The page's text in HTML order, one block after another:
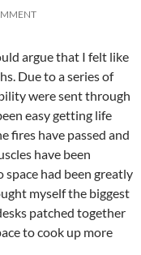
argue that I felt like
Due to a series of
were sent through
easy getting life
fires have passed and
have been
had been greatly
myself the biggest
patched together
to cook up more